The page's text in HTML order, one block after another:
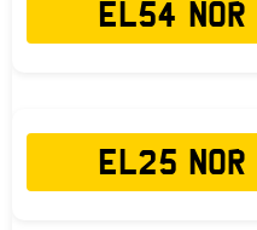
EL54 NOR
EL25 NOR